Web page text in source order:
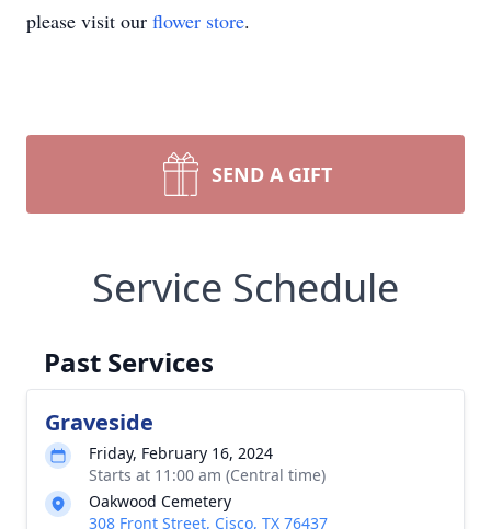
please visit our flower store.
SEND A GIFT
Service Schedule
Past Services
Graveside
Friday, February 16, 2024
Starts at 11:00 am (Central time)
Oakwood Cemetery
308 Front Street, Cisco, TX 76437